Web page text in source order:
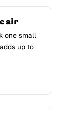
air
one small
up to